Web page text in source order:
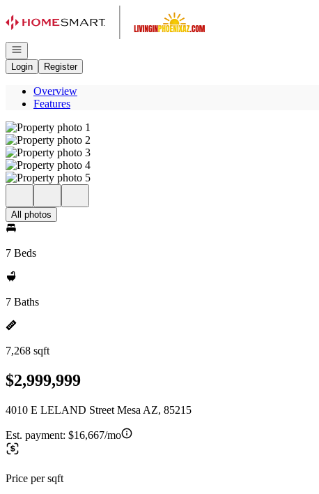
Open navigation
Login
Register
Overview
Features
All photos
7 Beds
7 Baths
7,268 sqft
$2,999,999
4010 E LELAND Street Mesa AZ, 85215
Est. payment: $16,667/mo
Price per sqft